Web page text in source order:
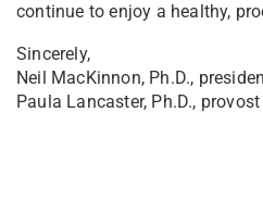
continue to enjoy a healthy,
Sincerely,
Neil MacKinnon, Ph.D.,
Paula Lancaster, Ph.D., provost